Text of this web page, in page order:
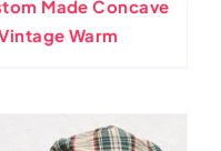
Made Concave
Warm